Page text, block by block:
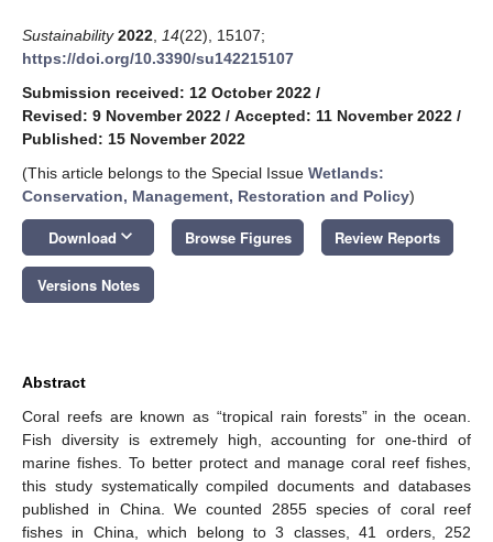
Sustainability 2022 14(22), 15107;
https://doi.org/10.3390/su142215107
Submission received: 12 October 2022 /
Revised: 9 November 2022 / Accepted: 11 November 2022 /
Published: 15 November 2022
(This article belongs to the Special Issue Wetlands:
Conservation, Management, Restoration and Policy)
Download keyboard_arrow_down Browse Figures Review Reports
Versions Notes
Abstract
Coral reefs are known as “tropical rain forests” in the ocean.
Fish diversity is extremely high, accounting for one-third of
marine fishes. To better protect and manage coral reef fishes,
this study systematically compiled documents and databases
published in China. We counted 2855 species of coral reef
fishes in China, which belong to 3 classes, 41 orders, 252